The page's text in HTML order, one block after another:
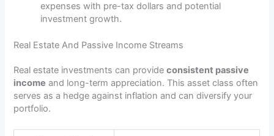
expenses with pre-tax dollars and potential
investment growth.
Real Estate And Passive Income Streams
Real estate investments can provideconsistent passive
income and long-term appreciation. This asset class often
serves as a hedge against inflation and can diversify your
portfolio.